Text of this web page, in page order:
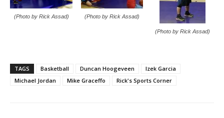
(Photo by Rick Assad) (Photo by Rick Assad)
(Photo by Rick Assad)
TAGS Basketball Duncan Hoogeveen
Izek Garcia
Michael Jordan
Mike Graceffo Rick's Sports Corner